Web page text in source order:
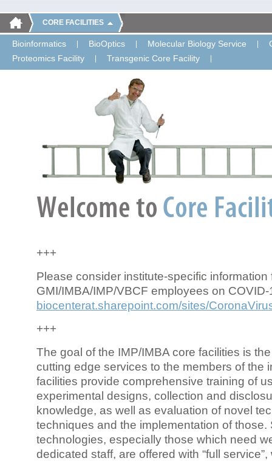
CORE FACILITIES
Bioinformatics BioOptics Molecular Biology Service
Proteomics Facility
Transgenic Core Facility
+++
Please consider institute-specific information
GMI/IMBA/IMP/VBCF employees on COVID-
biocenterat.sharepoint.com/sites/
+++
The goal of the IMP/IMBA core facilities is
cutting edge services to the members of the
facilities provide comprehensive training of
experimental designs, collection and
knowledge, as well as evaluation of novel
techniques and the implementation of those.
technologies, especially those which need
dedicated staff, are offered with “full